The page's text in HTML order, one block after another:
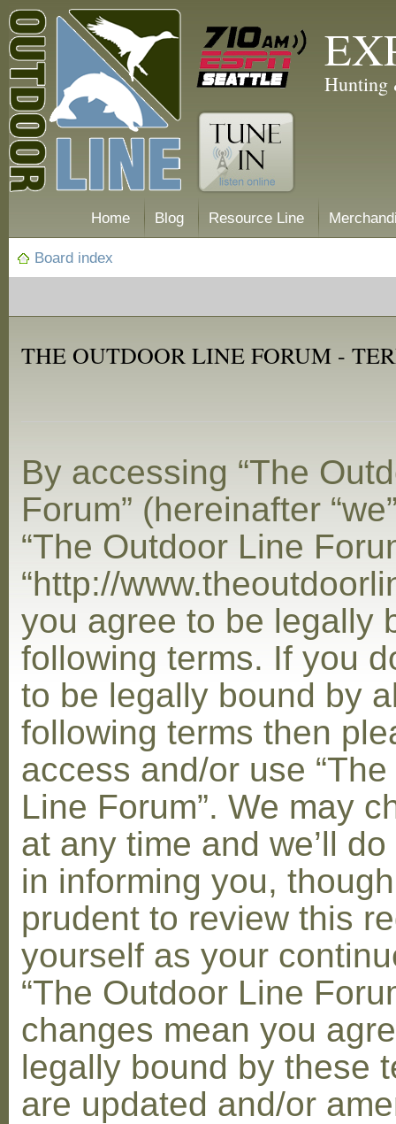
Hunting
Home Blog Resource Line
Board index
THE OUTDOOR LINE FORUM -
By accessing “The
Forum” (hereinafter
“The Outdoor Line
“http://
you agree to be legally
following terms. If you
to be legally bound by
following terms then
access and/or use
Line Forum”. We may
at any time and we’ll
in informing you,
prudent to review this
yourself as your
“The Outdoor Line
changes mean you
legally bound by these
are updated and/or